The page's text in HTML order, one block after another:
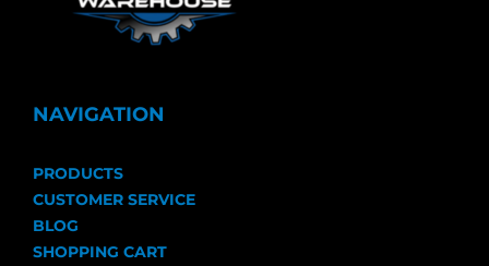
NAVIGATION
PRODUCTS
CUSTOMER SERVICE
BLOG
SHOPPING CART